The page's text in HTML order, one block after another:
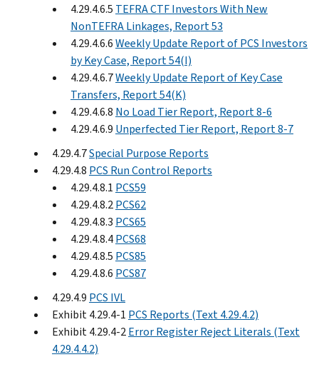
4.29.4.6.5 TEFRA CTF Investors With New
NonTEFRA Linkages, Report 53
4.29.4.6.6Weekly Update Report of PCS Investors
by Key Case, Report 54(I)
4.29.4.6.7Weekly Update Report of Key Case
Transfers, Report 54(K)
4.29.4.6.8 No Load Tier Report, Report 8-6
4.29.4.6.9 Unperfected Tier Report, Report 8-7
4.29.4.7Special Purpose Reports
4.29.4.8 PCS Run Control Reports
4.29.4.8.1 PCS59
4.29.4.8.2PCS62
4.29.4.8.3 PCS65
4.29.4.8.4PCS68
4.29.4.8.5 PCS85
4.29.4.8.6 PCS87
4.29.4.9 PCS IVL
Exhibit 4.29.4-1 PCS Reports (Text 4.29.4.2)
Exhibit 4.29.4-2Error Register Reject Literals (Text
4.29.4.4.2)